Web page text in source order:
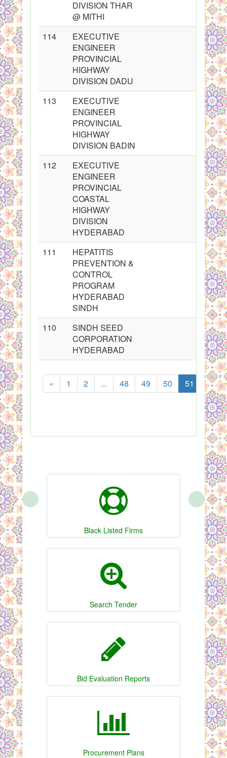
DIVISION THAR
@ MITHI
114
EXECUTIVE
ENGINEER
PROVINCIAL
HIGHWAY
DIVISION DADU
113
EXECUTIVE
ENGINEER
PROVINCIAL
HIGHWAY
DIVISION BADIN
112
EXECUTIVE
ENGINEER
PROVINCIAL
COASTAL
HIGHWAY
DIVISION
HYDERABAD
111
HEPATITIS
PREVENTION &
CONTROL
PROGRAM
HYDERABAD
SINDH
110
SINDH SEED
CORPORATION
HYDERABAD
« 1 2 ... 48 49 50 51 52
Black Listed Firms
Search Tender
Bid Evaluation Reports
Procurement Plans
‹ ›